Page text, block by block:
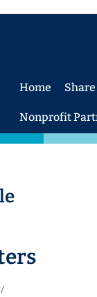
Home
Nonprofit